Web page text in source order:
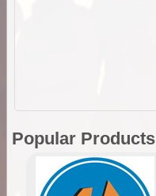
Popular Products